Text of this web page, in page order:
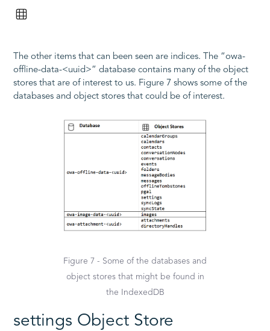
The other items that can been seen are indices. The “owa-
offline-data-<uuid>” database contains many of the object
stores that are of interest to us. Figure 7 shows some of the
databases and object stores that could be of interest.
Figure 7 - Some of the databases and
object stores that might be found in
the IndexedDB
settings Object Store